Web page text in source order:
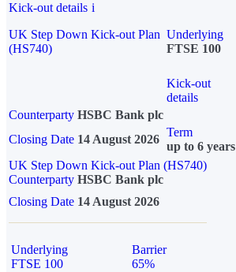
Kick-out details i
UK Step Down Kick-out Plan
(HS740)
Underlying
FTSE 100
Kick-out
details
Counterparty HSBC Bank plc
Closing Date 14 August 2026
Term
up to 6 years
UK Step Down Kick-out Plan (HS740)
Counterparty HSBC Bank plc
Closing Date 14 August 2026
Underlying
FTSE 100
Barrier
65%